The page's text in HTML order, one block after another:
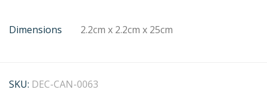
Dimensions 2.2cm x 2.2cm x 25cm
SKU: DEC-CAN-0063